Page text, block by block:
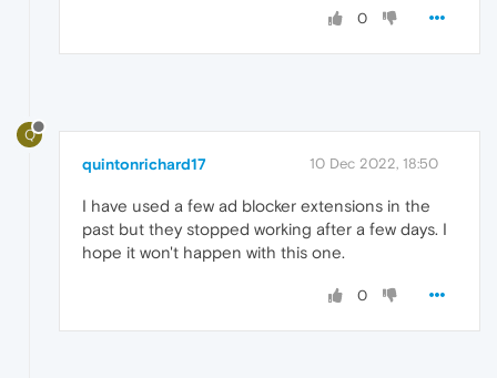
0
Q
quintonrichard17 10 Dec 2022, 18:50
I have used a few ad blocker extensions in the
past but they stopped working after a few days. I
hope it won't happen with this one.
0